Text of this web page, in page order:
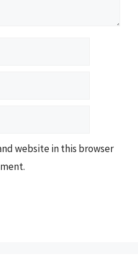
website in this browser